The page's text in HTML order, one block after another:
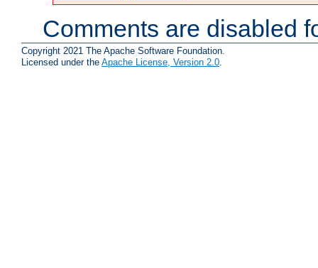
Comments are disabled
Copyright 2021 The Apache Software Foundation.
Licensed under the Apache License, Version 2.0